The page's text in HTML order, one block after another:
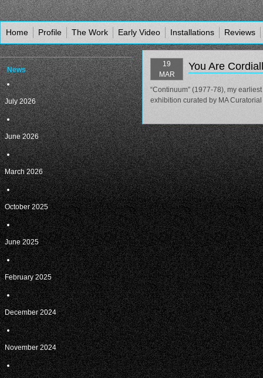
Home Profile The Work Early Video Installations Reviews
You Are
19
MAR
“Continuum” (1977-78), my
exhibition curated by MA
News
July 2026
June 2026
March 2026
October 2025
June 2025
February 2025
December 2024
November 2024